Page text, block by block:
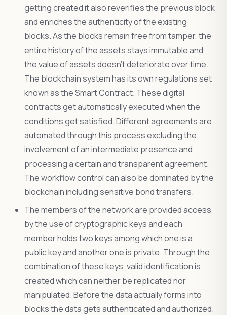
getting created it also reverifies the previous block
and enriches the authenticity of the existing
blocks. As the blocks remain free from tamper, the
entire history of the assets stays immutable and
the value of assets doesn’t deteriorate over time.
The blockchain system has its own regulations set
known as the Smart Contract. These digital
contracts get automatically executed when the
conditions get satisfied. Different agreements are
automated through this process excluding the
involvement of an intermediate presence and
processing a certain and transparent agreement.
The workflow control can also be dominated by the
blockchain including sensitive bond transfers.
The members of the network are provided access
by the use of cryptographic keys and each
member holds two keys among which one is a
public key and another one is private. Through the
combination of these keys, valid identification is
created which can neither be replicated nor
manipulated. Before the data actually forms into
blocks the data gets authenticated and authorized.